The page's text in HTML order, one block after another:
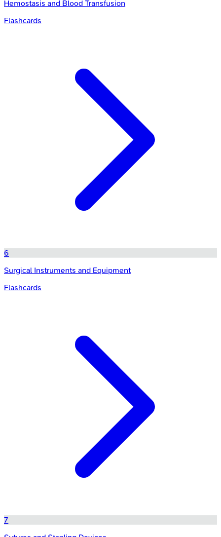
Hemostasis and Blood Transfusion
Flashcards
6
Surgical Instruments and Equipment
Flashcards
7